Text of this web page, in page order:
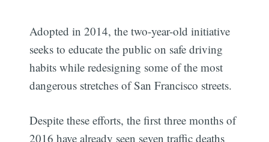
Adopted in 2014, the two-year-old initiative
seeks to educate the public on safe driving
habits while redesigning some of the most
dangerous stretches of San Francisco streets.
Despite these efforts, the first three months of
2016 have already seen seven traffic deaths